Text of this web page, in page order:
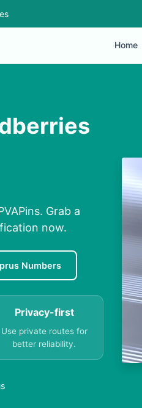
Home
Grab a
now.
Numbers
Privacy-first
Use private routes for
better reliability.